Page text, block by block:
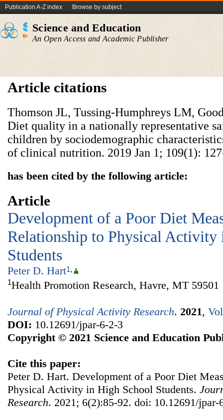
Publication A-Z index Browse by subject
Science and Education
An Open Access and Academic Publisher
Article citations
Thomson JL, Tussing-Humphreys LM,
Diet quality in a nationally representative
children by sociodemographic
of clinical nutrition. 2019 Jan 1; 109(1):
has been cited by the following article:
Article
Development of a Poor Diet
Relationship to Physical Activity
Students
Peter D. Hart1,
1Health Promotion Research, Havre, MT 59501
Journal of Physical Activity Research. 2021,
DOI: 10.12691/jpar-6-2-3
Copyright © 2021 Science and Education
Cite this paper:
Peter D. Hart. Development of a Poor Diet
Physical Activity in High School Students.
Research. 2021; 6(2):85-92. doi: 10.12691/jpar-